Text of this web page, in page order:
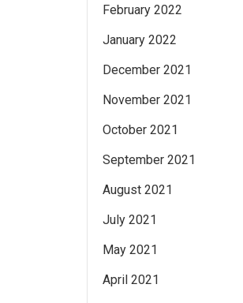
February 2022
January 2022
December 2021
November 2021
October 2021
September 2021
August 2021
July 2021
May 2021
April 2021